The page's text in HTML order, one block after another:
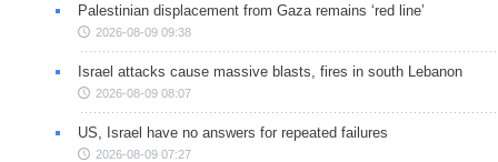
Palestinian displacement from Gaza remains ‘red line’
2026-08-09 09:38
Israel attacks cause massive blasts, fires in south Lebanon
2026-08-09 08:07
US, Israel have no answers for repeated failures
2026-08-09 07:27